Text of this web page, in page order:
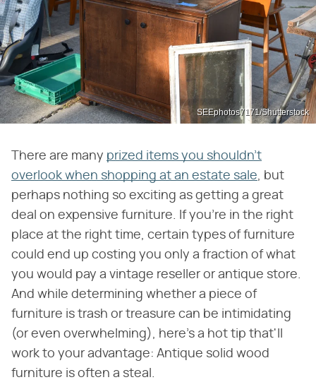
SEEphotos7171/Shutterstock
There are many prized items you shouldn't
overlook when shopping at an estate sale , but
perhaps nothing so exciting as getting a great
deal on expensive furniture. If you're in the right
place at the right time, certain types of furniture
could end up costing you only a fraction of what
you would pay a vintage reseller or antique store.
And while determining whether a piece of
furniture is trash or treasure can be intimidating
(or even overwhelming), here's a hot tip that'll
work to your advantage: Antique solid wood
furniture is often a steal.